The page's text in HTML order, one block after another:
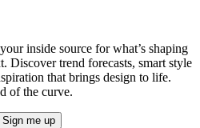
inside source for what’s shaping
Discover trend forecasts, smart style
that brings design to life.
of the curve.